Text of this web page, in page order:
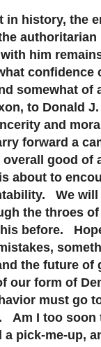
in history, the
him
somewhat
to Donald
and
forward a
good of
about to
We
the throes
before.
the future of
our form of
must go
Am I too soon
pick-me-up,